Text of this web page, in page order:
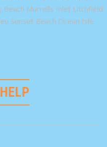
Beach Murrells Inlet Litchfield
Sunset Beach Ocean Isle